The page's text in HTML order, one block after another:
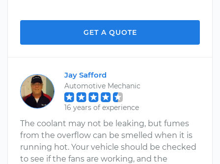
GET A QUOTE
Jay Safford
Automotive Mechanic
16 years of experience
The coolant may not be leaking, but fumes
from the overflow can be smelled when it is
running hot. Your vehicle should be checked
to see if the fans are working, and the